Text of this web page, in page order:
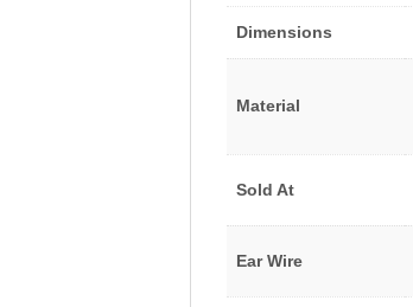
Dimensions
Material
Sold At
Ear Wire